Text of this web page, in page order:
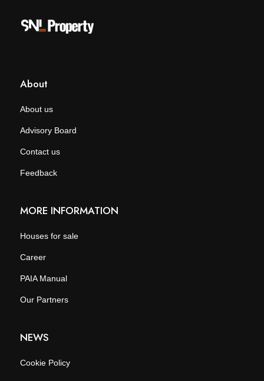
About
About us
Advisory Board
Contact us
Feedback
MORE INFORMATION
Houses for sale
Career
PAIA Manual
Our Partners
NEWS
Cookie Policy